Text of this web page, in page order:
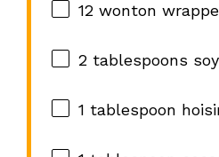
12wonton
2 tablespoons
1 tablespoon